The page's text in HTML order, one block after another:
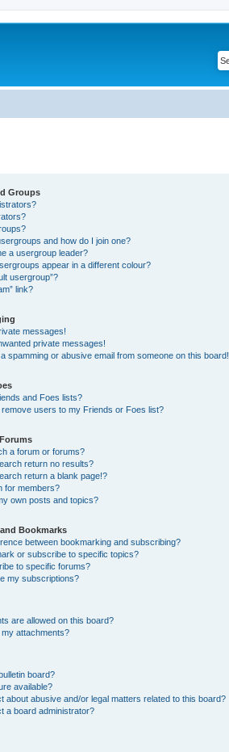
Groups
and how do I join one?
a usergroup leader?
appear in a different colour?
usergroup”?
link?
messages!
private messages!
spamming or abusive email from someone on this board!
and Foes lists?
remove users to my Friends or Foes list?
a forum or forums?
return no results?
return a blank page!?
for members?
own posts and topics?
Bookmarks
between bookmarking and subscribing?
or subscribe to specific topics?
to specific forums?
my subscriptions?
are allowed on this board?
my attachments?
board?
available?
about abusive and/or legal matters related to this board?
a board administrator?